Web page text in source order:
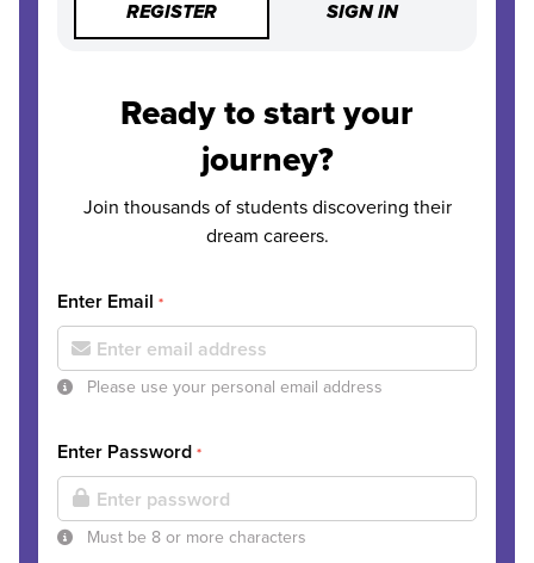
REGISTER SIGN IN
Ready to start your
journey?
Join thousands of students discovering their
dream careers.
Enter Email *
Please use your personal email address
Enter Password *
Must be 8 or more characters